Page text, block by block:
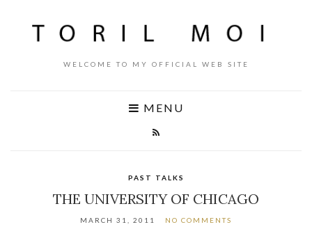
WELCOME TO MY OFFICIAL WEB SITE
MENU
PAST TALKS
THE UNIVERSITY OF CHICAGO
MARCH 31, 2011 NO COMMENTS